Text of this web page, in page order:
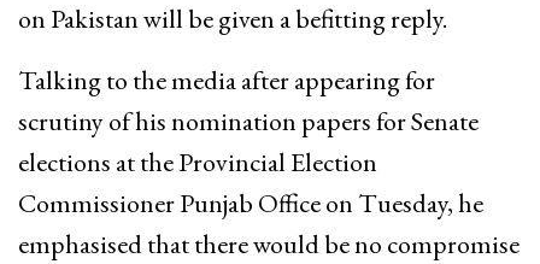
on Pakistan will be given a befitting reply.
Talking to the media after appearing for
scrutiny of his nomination papers for Senate
elections at the Provincial Election
Commissioner Punjab Office on Tuesday, he
emphasised that there would be no compromise